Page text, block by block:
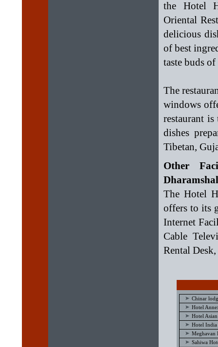
the Hotel
Oriental
delicious
of best
taste buds of
The
windows
restaurant
dishes
Tibetan,
Other
The Hotel
offers to its
Internet
Cable
Rental
Chinar
Hotel
Hotel
Hotel India
Meghavan
Sahiwa